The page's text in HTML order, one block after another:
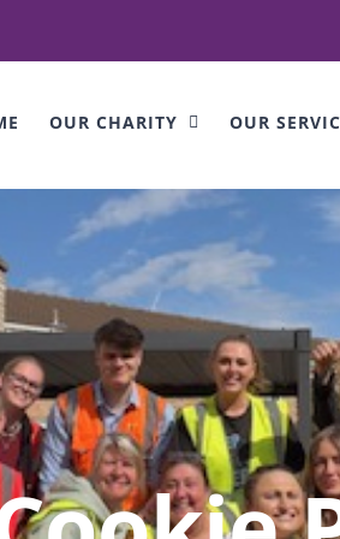
OUR CHARITY OUR